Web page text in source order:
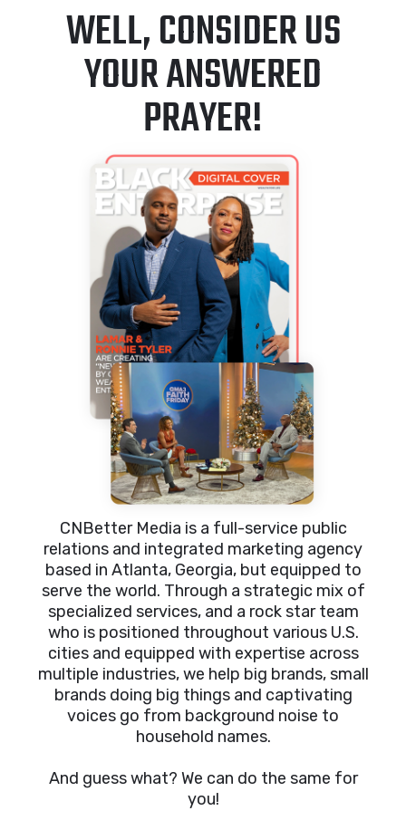
WELL, CONSIDER US
YOUR ANSWERED
PRAYER!
CNBetter Media is a full-service public
relations and integrated marketing agency
based in Atlanta, Georgia, but equipped to
serve the world. Through a strategic mix of
specialized services, and a rock star team
who is positioned throughout various U.S.
cities and equipped with expertise across
multiple industries, we help big brands, small
brands doing big things and captivating
voices go from background noise to
household names.
And guess what? We can do the same for
you!